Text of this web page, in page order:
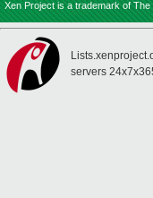
Xen Project is a trademark of The
servers